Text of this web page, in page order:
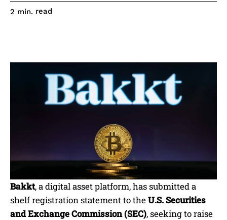
2 min. read
Bakkt, a digital asset platform, has submitted a
shelf registration statement to theU.S. Securities
and Exchange Commission (SEC), seeking to raise